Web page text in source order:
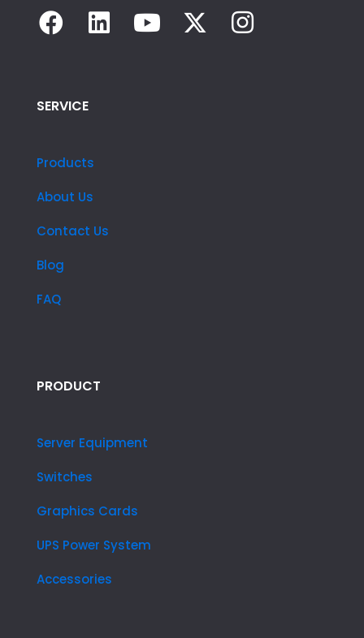
SERVICE
Products
About Us
Contact Us
Blog
FAQ
PRODUCT
Server Equipment
Switches
Graphics Cards
UPS Power System
Accessories